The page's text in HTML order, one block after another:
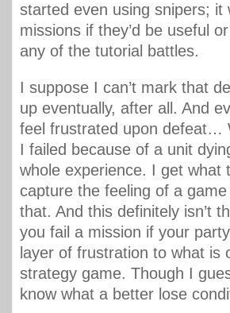
started even using snipers;
missions if they’d be useful
any of the tutorial battles.
I suppose I can’t mark that
up eventually, after all. And
feel frustrated upon defeat…
I failed because of a unit
whole experience. I get what
capture the feeling of a
that. And this definitely isn’t
you fail a mission if your
layer of frustration to what is
strategy game. Though I
know what a better lose